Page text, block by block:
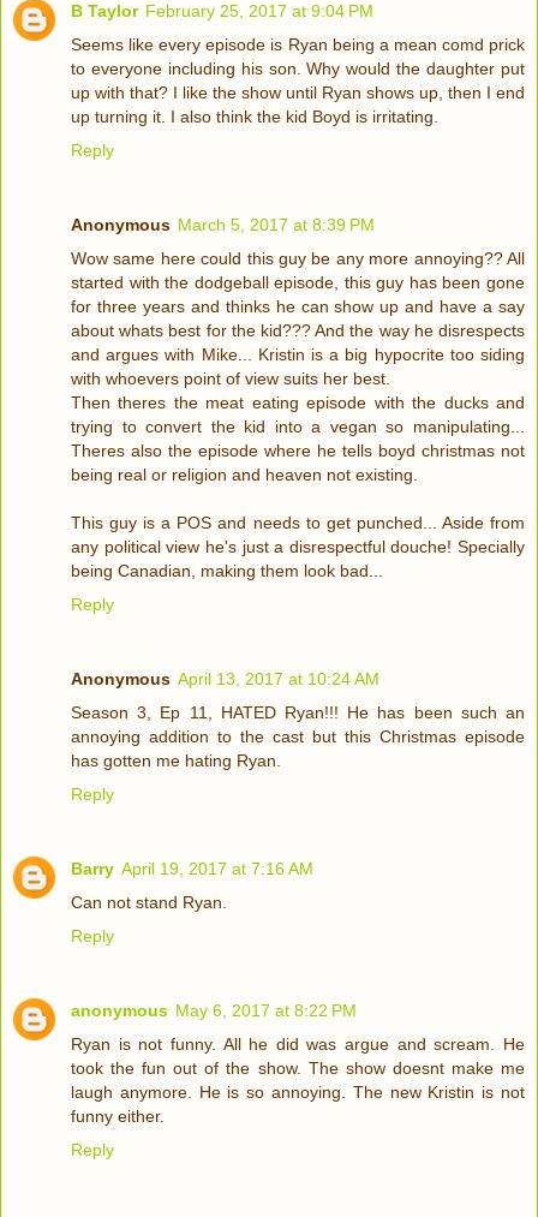
B Taylor February 25, 2017 at 9:04 PM
Seems like every episode is Ryan being a mean comd prick
to everyone including his son. Why would the daughter put
up with that? I like the show until Ryan shows up, then I end
up turning it. I also think the kid Boyd is irritating.
Reply
Anonymous March 5, 2017 at 8:39 PM
Wow same here could this guy be any more annoying?? All
started with the dodgeball episode, this guy has been gone
for three years and thinks he can show up and have a say
about whats best for the kid??? And the way he disrespects
and argues with Mike... Kristin is a big hypocrite too siding
with whoevers point of view suits her best.
Then theres the meat eating episode with the ducks and
trying to convert the kid into a vegan so manipulating...
Theres also the episode where he tells boyd christmas not
being real or religion and heaven not existing.
This guy is a POS and needs to get punched... Aside from
any political view he's just a disrespectful douche! Specially
being Canadian, making them look bad...
Reply
Anonymous April 13, 2017 at 10:24 AM
Season 3, Ep 11, HATED Ryan!!! He has been such an
annoying addition to the cast but this Christmas episode
has gotten me hating Ryan.
Reply
Barry April 19, 2017 at 7:16 AM
Can not stand Ryan.
Reply
anonymous May 6, 2017 at 8:22 PM
Ryan is not funny. All he did was argue and scream. He
took the fun out of the show. The show doesnt make me
laugh anymore. He is so annoying. The new Kristin is not
funny either.
Reply